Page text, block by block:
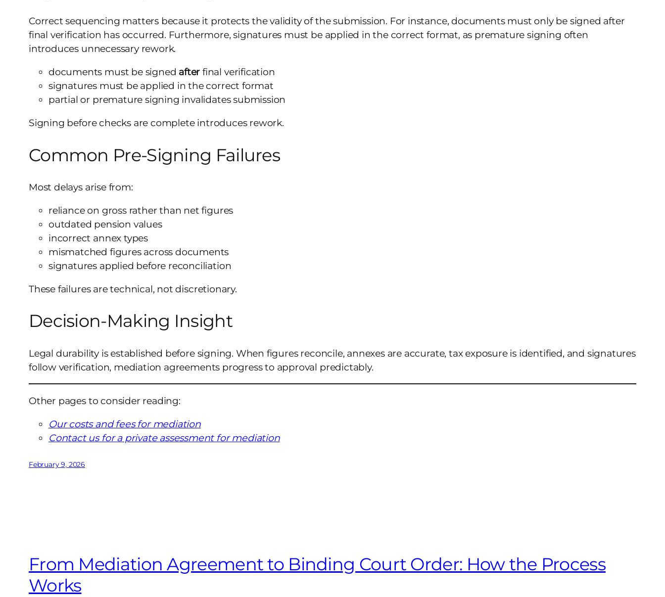
Correct sequencing matters because it protects the validity of the submission. For instance, documents must only be signed after
final verification has occurred. Furthermore, signatures must be applied in the correct format, as premature signing often
introduces unnecessary rework.
documents must be signed after final verification
signatures must be applied in the correct format
partial or premature signing invalidates submission
Signing before checks are complete introduces rework.
Common Pre-Signing Failures
Most delays arise from:
reliance on gross rather than net figures
outdated pension values
incorrect annex types
mismatched figures across documents
signatures applied before reconciliation
These failures are technical, not discretionary.
Decision-Making Insight
Legal durability is established before signing. When figures reconcile, annexes are accurate, tax exposure is identified, and signatures
follow verification, mediation agreements progress to approval predictably.
Other pages to consider reading:
Our costs and fees for mediation
Contact us for a private assessment for mediation
February 9, 2026
From Mediation Agreement to Binding Court Order: How the Process
Works